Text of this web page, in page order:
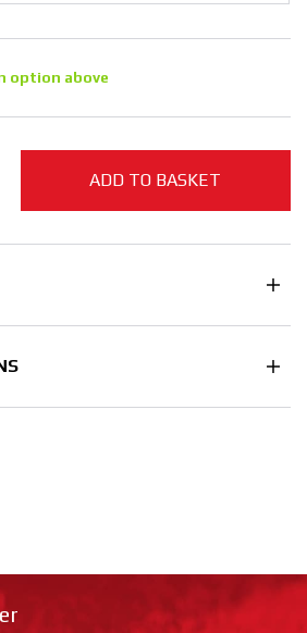
option above
ADD TO BASKET